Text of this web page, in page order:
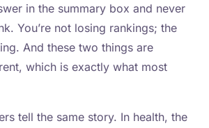
in the summary box and never
You’re not losing rankings; the
And these two things are
which is exactly what most
tell the same story. In health, the